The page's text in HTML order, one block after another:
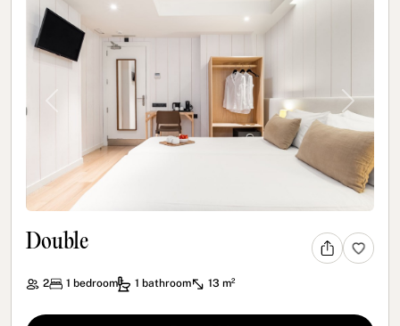
Previous Next
Double
2 1 bedroom 1 bathroom 13 m²